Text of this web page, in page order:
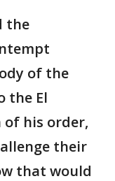
the
of the
the El
his order,
their
that would